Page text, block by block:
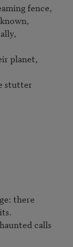
fence,
planet,
stutter
there
calls